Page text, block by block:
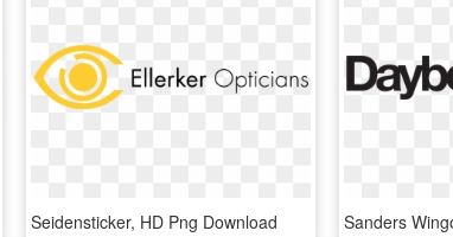
Seidensticker, HD Png Download